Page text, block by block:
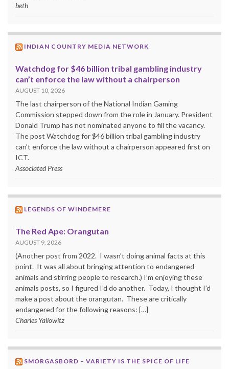
beth
INDIAN COUNTRY MEDIA NETWORK
Watchdog for $46 billion tribal gambling industry
can’t enforce the law without a chairperson
AUGUST 10, 2026
The last chairperson of the National Indian Gaming
Commission stepped down from the role in January. President
Donald Trump has not nominated anyone to fill the vacancy.
The post Watchdog for $46 billion tribal gambling industry
can’t enforce the law without a chairperson appeared first on
ICT.
Associated Press
LEGENDS OF WINDEMERE
The Red Ape: Orangutan
AUGUST 9, 2026
(Another post from 2022. I wasn’t doing animal facts at this
point. It was all about bringing attention to endangered
animals and stirring people to research.) I’m enjoying these
animals posts, so I figured I’d do another. Today, I thought I’d
make a post about the orangutan. These are critically
endangered for the following reasons: […]
Charles Yallowitz
SMORGASBORD – VARIETY IS THE SPICE OF LIFE